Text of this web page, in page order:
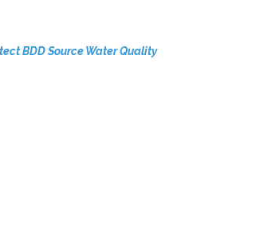
BDD Source Water Quality